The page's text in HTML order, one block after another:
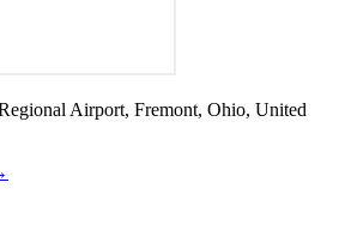
Airport, Fremont, Ohio, United